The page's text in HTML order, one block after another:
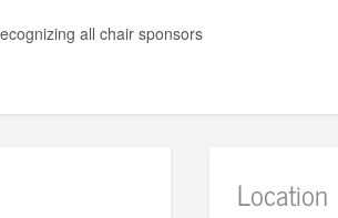
all chair sponsors
Location